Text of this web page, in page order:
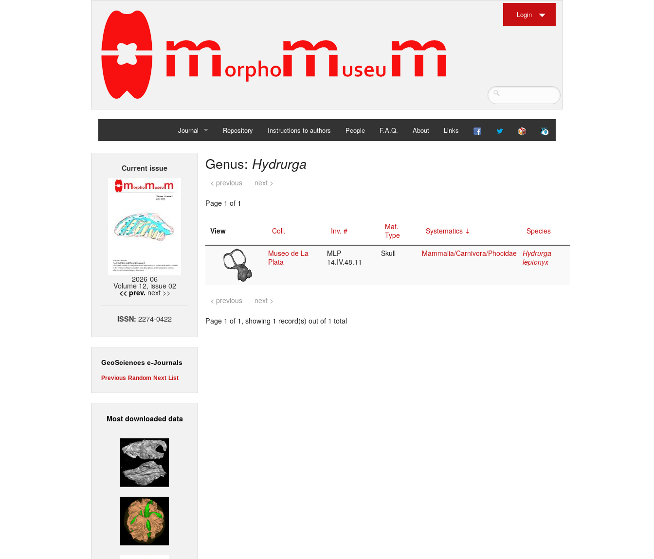
Login
Journal
Home
Repository Instructions to authors People F.A.Q. About Links
Current issue
2026-06
Volume 12, issue 02
<< prev. next >>
ISSN: 2274-0422
GeoSciences e-Journals
Previous Random Next List
Most downloaded data
Genus: Hydrurga
< previous next >
Page 1 of 1
View Coll. Inv. #
Mat.
Type
Systematics Species
Museo de La
Plata
MLP
14.IV.48.11
Skull Mammalia/Carnivora/Phocidae Hydrurga
leptonyx
< previous next >
Page 1 of 1, showing 1 record(s) out of 1 total